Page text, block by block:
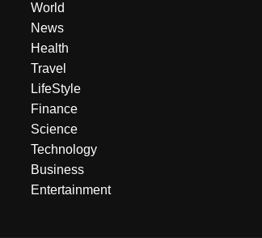
World
News
Health
Travel
LifeStyle
Finance
Science
Technology
Business
Entertainment